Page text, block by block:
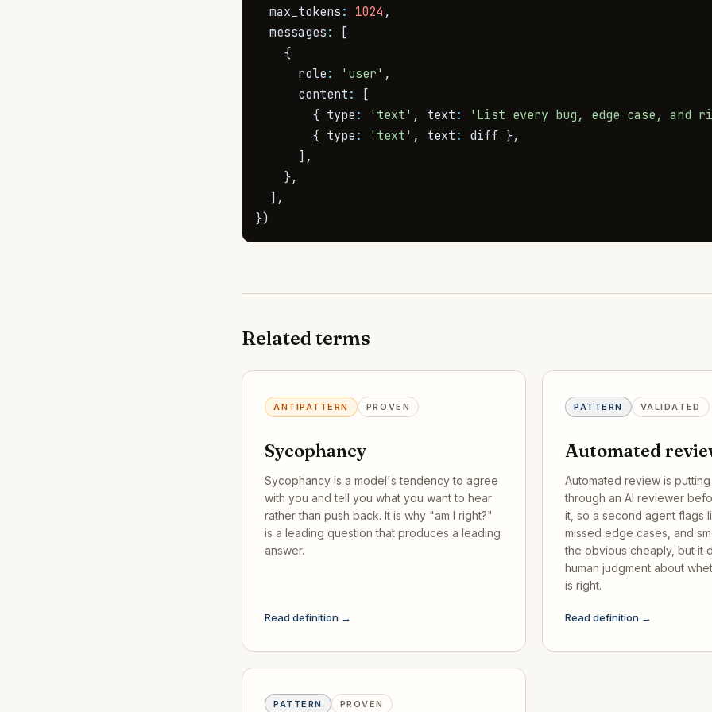
  max_tokens
: 1024 ,
  messages
:
[
{
      role
: 'user' ,
      content
:
[
{ type: 'text' , text: 'List every bug, edge case, and
{ type: 'text' , text: diff },
] ,
},
] ,
})
Related terms
ANTIPATTERN PROVEN
Sycophancy
Sycophancy is a model's tendency to agree
with you and tell you what you want to hear
rather than push back. It is why "am I right?"
is a leading question that produces a leading
answer.
Read definition →
PATTERN VALIDATED
Automated
Automated review is
through an AI reviewer
it, so a second agent flags
missed edge cases, and
the obvious cheaply, but it
human judgment about
is right.
Read definition →
PATTERN PROVEN